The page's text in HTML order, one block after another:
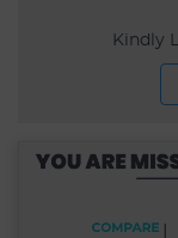
Kindly